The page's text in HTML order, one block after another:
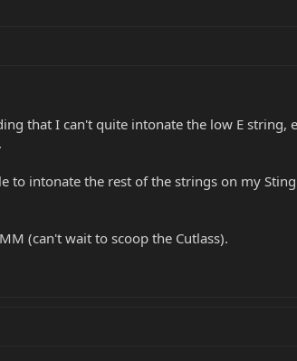
that I can't quite intonate the low E
intonate the rest of the strings on my
(can't wait to scoop the Cutlass).